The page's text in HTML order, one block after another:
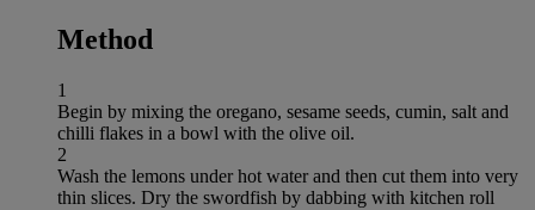
Method
1
Begin by mixing the oregano, sesame seeds, cumin, salt and
chilli flakes in a bowl with the olive oil.
2
Wash the lemons under hot water and then cut them into very
thin slices. Dry the swordfish by dabbing with kitchen roll